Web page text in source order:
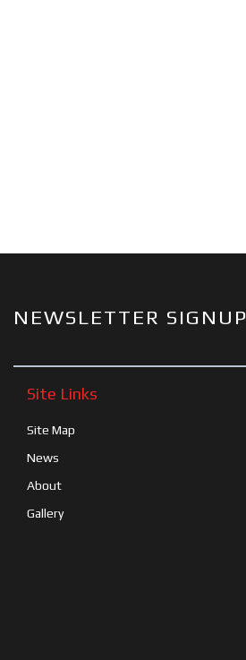
NEWSLETTER SIGNUP
Site Links
Site Map
News
About
Gallery